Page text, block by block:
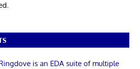
is an EDA suite of multiple